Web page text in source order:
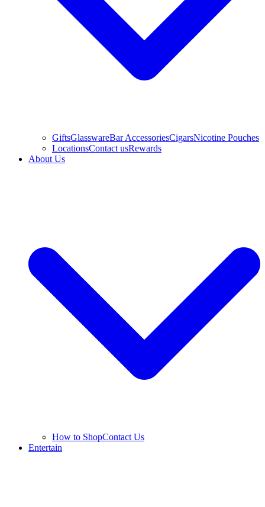
GiftsGlasswareBar AccessoriesCigarsNicotine Pouches
LocationsContact usRewards
About Us
How to ShopContact Us
Entertain